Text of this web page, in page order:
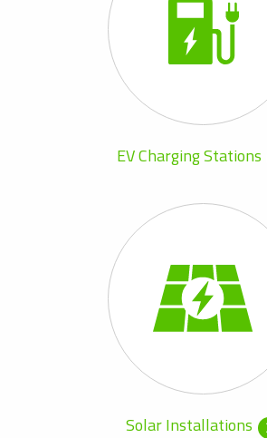
EV Charging Stations
Solar Installations